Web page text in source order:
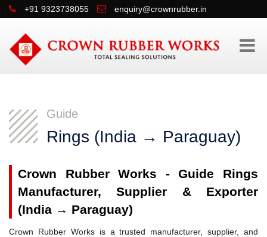
+91 9323738055 enquiry@crownrubber.in
Guide
Rings (India → Paraguay)
Crown Rubber Works - Guide Rings
Manufacturer, Supplier & Exporter
(India → Paraguay)
Crown Rubber Works is a trusted manufacturer, supplier, and